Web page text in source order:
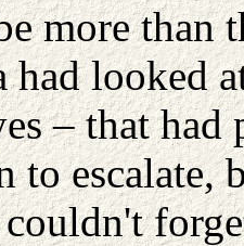
more than
had looked
– that
to escalate,